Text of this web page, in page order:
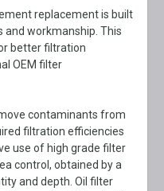
replacement is built
workmanship. This
better filtration
OEM filter
contaminants from
filtration efficiencies
use of high grade filter
control, obtained by a
and depth. Oil filter